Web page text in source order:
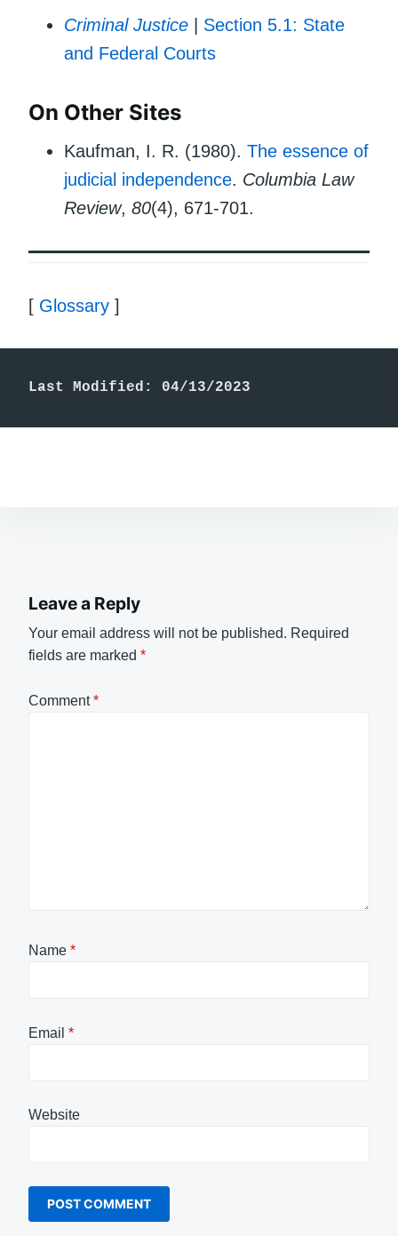
Criminal Justice
Section 5.1: State
and Federal Courts
On Other Sites
Kaufman, I. R. (1980). The essence of
judicial independence. Columbia Law
Review, 80(4), 671-701.
[ Glossary ]
Last Modified: 04/13/2023
Leave a Reply
Your email address will not be published. Required
fields are marked *
Comment*
Name *
Email *
Website